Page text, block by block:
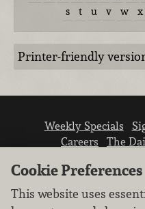
s
t u v w x
Printer-friendly
Weekly Specials
Careers
The
Cookie Preferences
This website uses